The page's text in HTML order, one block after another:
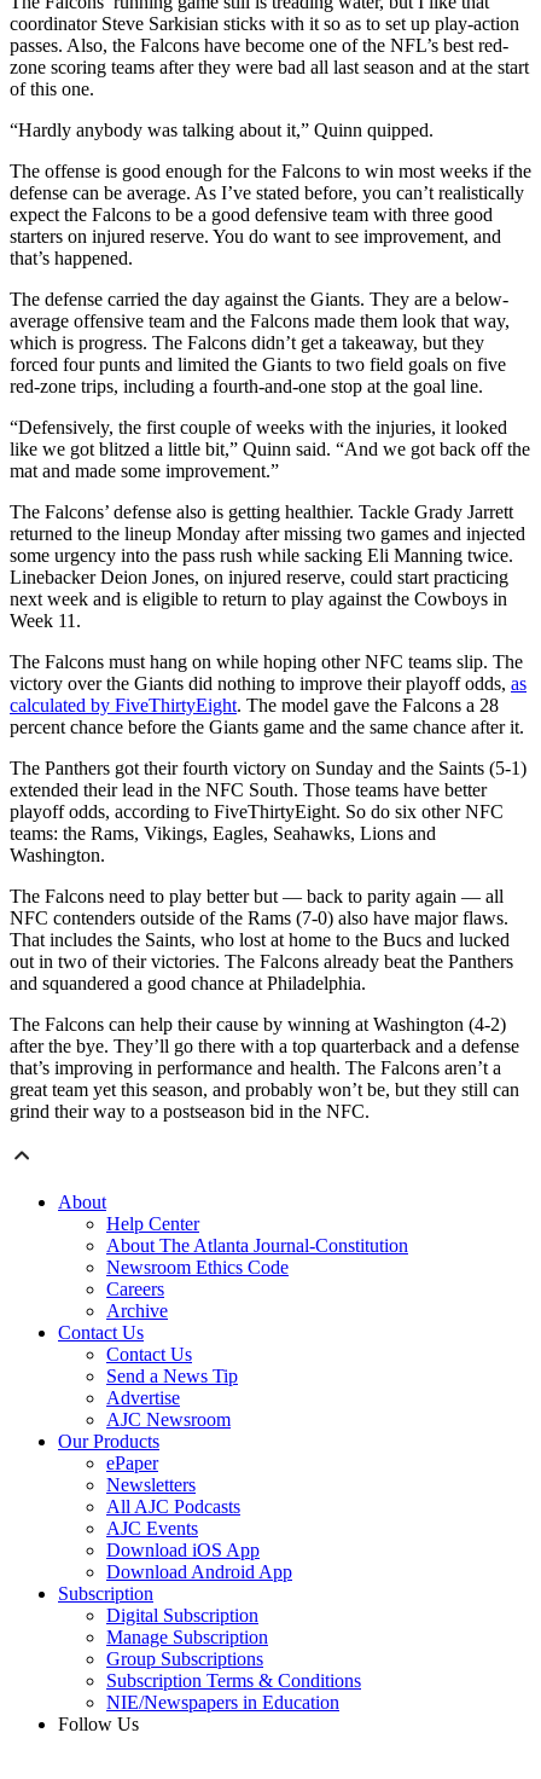
coordinator Steve Sarkisian sticks with it so as to set up play-action
passes. Also, the Falcons have become one of the NFL’s best red-
zone scoring teams after they were bad all last season and at the start
of this one.
“Hardly anybody was talking about it,” Quinn quipped.
The offense is good enough for the Falcons to win most weeks if the
defense can be average. As I’ve stated before, you can’t realistically
expect the Falcons to be a good defensive team with three good
starters on injured reserve. You do want to see improvement, and
that’s happened.
The defense carried the day against the Giants. They are a below-
average offensive team and the Falcons made them look that way,
which is progress. The Falcons didn’t get a takeaway, but they
forced four punts and limited the Giants to two field goals on five
red-zone trips, including a fourth-and-one stop at the goal line.
“Defensively, the first couple of weeks with the injuries, it looked
like we got blitzed a little bit,” Quinn said. “And we got back off the
mat and made some improvement.”
The Falcons’ defense also is getting healthier. Tackle Grady Jarrett
returned to the lineup Monday after missing two games and injected
some urgency into the pass rush while sacking Eli Manning twice.
Linebacker Deion Jones, on injured reserve, could start practicing
next week and is eligible to return to play against the Cowboys in
Week 11.
The Falcons must hang on while hoping other NFC teams slip. The
victory over the Giants did nothing to improve their playoff odds, as
calculated by FiveThirtyEight. The model gave the Falcons a 28
percent chance before the Giants game and the same chance after it.
The Panthers got their fourth victory on Sunday and the Saints (5-1)
extended their lead in the NFC South. Those teams have better
playoff odds, according to FiveThirtyEight. So do six other NFC
teams: the Rams, Vikings, Eagles, Seahawks, Lions and
Washington.
The Falcons need to play better but — back to parity again — all
NFC contenders outside of the Rams (7-0) also have major flaws.
That includes the Saints, who lost at home to the Bucs and lucked
out in two of their victories. The Falcons already beat the Panthers
and squandered a good chance at Philadelphia.
The Falcons can help their cause by winning at Washington (4-2)
after the bye. They’ll go there with a top quarterback and a defense
that’s improving in performance and health. The Falcons aren’t a
great team yet this season, and probably won’t be, but they still can
grind their way to a postseason bid in the NFC.
About
Help Center
About The Atlanta Journal-Constitution
Newsroom Ethics Code
Careers
Archive
Contact Us
Contact Us
Send a News Tip
Advertise
AJC Newsroom
Our Products
ePaper
Newsletters
All AJC Podcasts
AJC Events
Download iOS App
Download Android App
Subscription
Digital Subscription
Manage Subscription
Group Subscriptions
Subscription Terms & Conditions
NIE/Newspapers in Education
Follow Us